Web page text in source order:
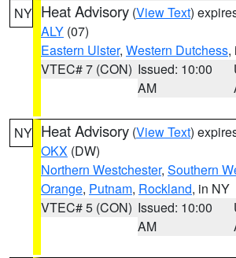
NY Heat Advisory (View Text)
ALY (07)
Eastern Ulster, Western Dutchess,
VTEC# 7 (CON) Issued: 10:00
AM
NY Heat Advisory (View Text)
OKX (DW)
Northern Westchester, Southern
Orange, Putnam, Rockland, in NY
VTEC# 5 (CON) Issued: 10:00
AM